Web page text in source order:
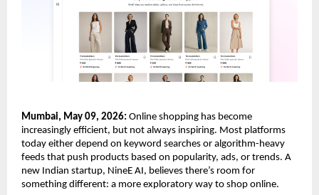
Mumbai, May 09, 2026: Online shopping has become
increasingly efficient, but not always inspiring. Most platforms
today either depend on keyword searches or algorithm-heavy
feeds that push products based on popularity, ads, or trends. A
new Indian startup, NineE AI, believes there’s room for
something different: a more exploratory way to shop online.